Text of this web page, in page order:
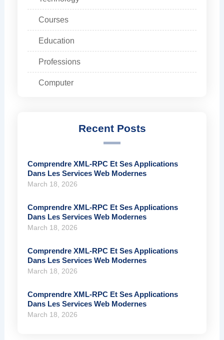
Courses
Education
Professions
Computer
Recent Posts
Comprendre XML-RPC Et Ses Applications
Dans Les Services Web Modernes
March 18, 2026
Comprendre XML-RPC Et Ses Applications
Dans Les Services Web Modernes
March 18, 2026
Comprendre XML-RPC Et Ses Applications
Dans Les Services Web Modernes
March 18, 2026
Comprendre XML-RPC Et Ses Applications
Dans Les Services Web Modernes
March 18, 2026